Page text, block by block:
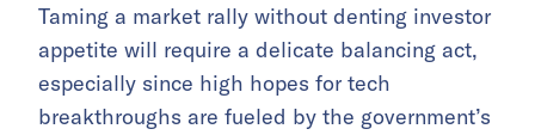
Taming a market rally without denting investor
appetite will require a delicate balancing act,
especially since high hopes for tech
breakthroughs are fueled by the government’s